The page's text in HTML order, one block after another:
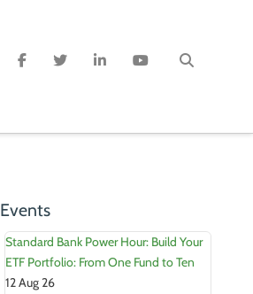
Events
Standard Bank Power Hour: Build Your
ETF Portfolio: From One Fund to Ten
12 Aug 26